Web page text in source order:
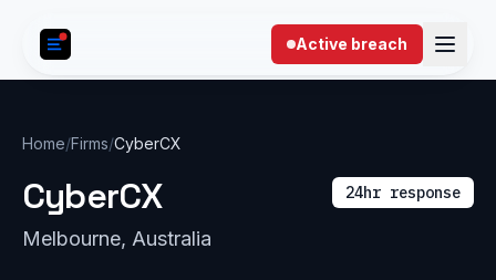
Active breach
Home/Firms/CyberCX
CyberCX
Melbourne, Australia
24hr response